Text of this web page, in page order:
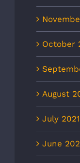
October
August
July 2021
June